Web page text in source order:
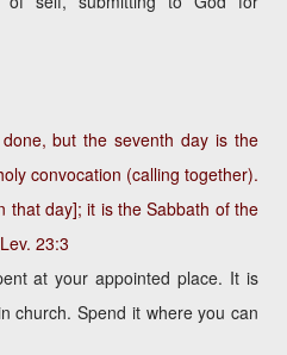
but the seventh day is the
convocation (calling together).
that day]; it is the Sabbath of the
Lev. 23:3
at your appointed place. It is
church. Spend it where you can